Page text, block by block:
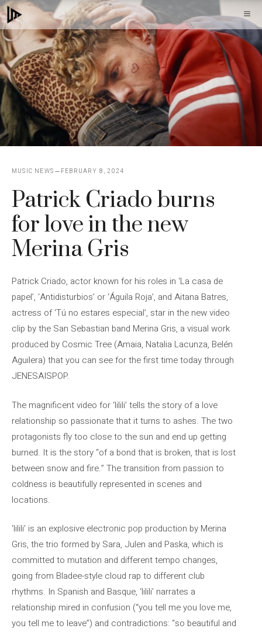
Skip
to
content
MUSIC NEWS FEBRUARY 8, 2024
Patrick Criado burns
for love in the new
Merina Gris
Patrick Criado, actor known for his roles in ‘La casa de
papel’, ‘Antidisturbios’ or ‘Águila Roja’, and Aitana Batres,
actress of ‘Tú no estares especial’, star in the new video
clip by the San Sebastian band Merina Gris, a visual work
produced by Cosmic Tree (Amaia, Natalia Lacunza, Belén
Aguilera) that you can see for the first time today through
JENESAISPOP.
The magnificent video for ‘lilili’ tells the story of a love
relationship so passionate that it turns to ashes. The two
protagonists fly too close to the sun and end up getting
burned. It is the story “of a bond that is broken, that is lost
between snow and fire.” The transition from passion to
coldness is beautifully represented in scenes and
locations.
‘lilili’ is an explosive electronic pop production by Merina
Gris, the trio formed by Sara, Julen and Paska, which is
committed to mutation and different tempo changes,
going from Bladee-style cloud rap to different club
rhythms. In Spanish and Basque, ‘lilili’ narrates a
relationship mired in confusion (“you tell me you love me,
you tell me to leave”) and contradictions: “so beautiful and